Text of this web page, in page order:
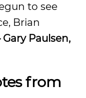
to see
Brian
Paulsen,
from